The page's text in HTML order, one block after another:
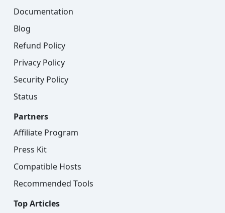
Documentation
Blog
Refund Policy
Privacy Policy
Security Policy
Status
Partners
Affiliate Program
Press Kit
Compatible Hosts
Recommended Tools
Top Articles